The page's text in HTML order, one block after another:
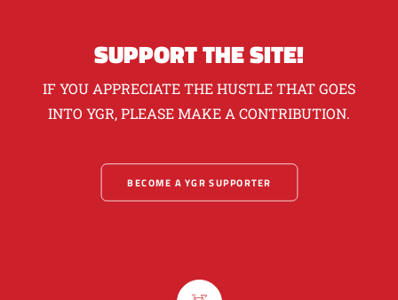
SUPPORT THE SITE!
IF YOU APPRECIATE THE HUSTLE THAT GOES
INTO YGR, PLEASE MAKE A CONTRIBUTION.
BECOME A YGR SUPPORTER